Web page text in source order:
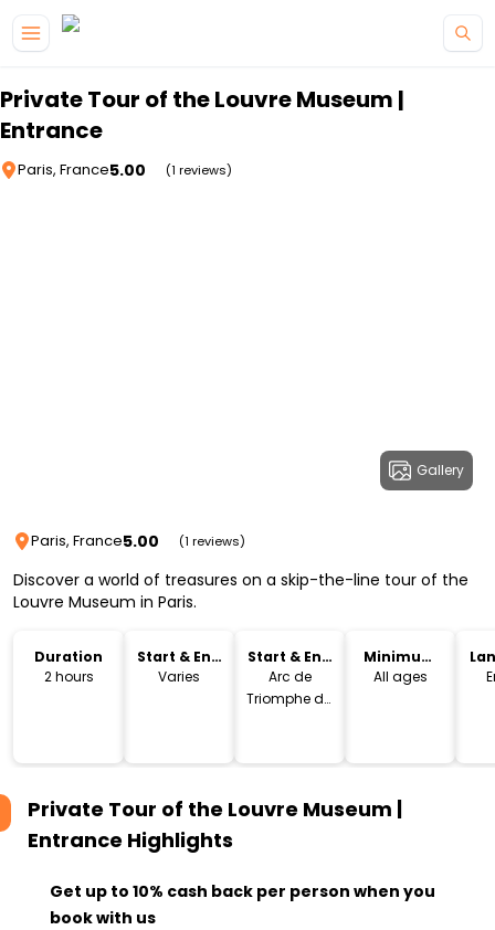
Private Tour of the Louvre Museum |
Entrance
Paris, France5.00 (1 reviews)
Gallery
Paris, France5.00 (1 reviews)
Discover a world of treasures on a skip-the-line tour of the
Louvre Museum in Paris.
Duration
2 hours
Start & End
Time
Varies
Start & End
Location
Arc de
Triomphe du
Minimum
Age
All ages
Private Tour of the Louvre Museum |
Entrance Highlights
Get up to 10% cash back per person when you
book with us